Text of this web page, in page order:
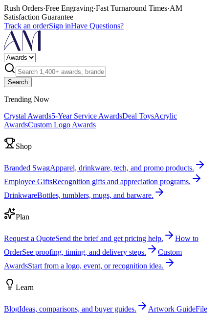
Rush Orders·Free Engraving·Fast Turnaround Times·AM
Satisfaction Guarantee
Track an orderSign inHave Questions?
Search
Trending Now
Crystal Awards5-Year Service AwardsDeal ToysAcrylic
AwardsCustom Logo Awards
Shop
Branded SwagApparel, drinkware, tech, and promo products.
Employee GiftsRecognition gifts and appreciation programs.
DrinkwareBottles, tumblers, mugs, and barware.
Plan
Request a QuoteSend the brief and get pricing help.
How to
OrderSee proofing, timing, and delivery steps.
Custom
AwardsStart from a logo, event, or recognition idea.
Learn
BlogIdeas, comparisons, and buyer guides. Artwork GuideFile